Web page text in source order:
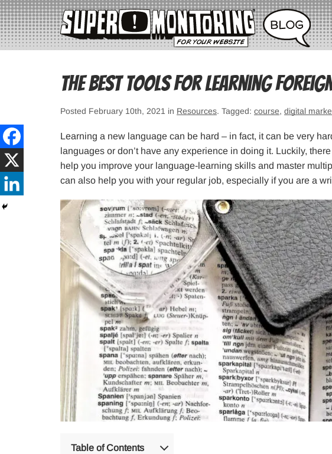
The Best Tools for Learning
Posted February 10th, 2021 in Resources. Tagged: course, digital
Learning a new language can be hard – in fact, it can be very
languages or don’t have any experience in doing it. Luckily,
help you improve your language-learning skills and master
can also help you with your regular job, especially if you are a
Table of Contents